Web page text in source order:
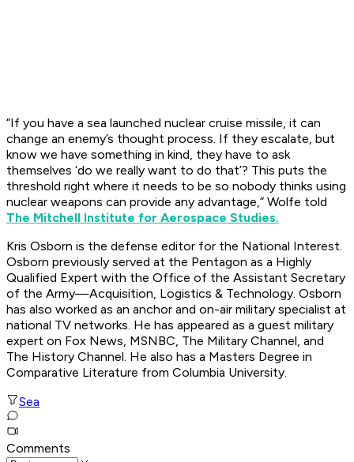
“If you have a sea launched nuclear cruise missile, it can
change an enemy’s thought process. If they escalate, but
know we have something in kind, they have to ask
themselves ‘do we really want to do that’? This puts the
threshold right where it needs to be so nobody thinks using
nuclear weapons can provide any advantage,” Wolfe told
The Mitchell Institute for Aerospace Studies.
Kris Osborn is the defense editor for the National Interest.
Osborn previously served at the Pentagon as a Highly
Qualified Expert with the Office of the Assistant Secretary
of the Army—Acquisition, Logistics & Technology. Osborn
has also worked as an anchor and on-air military specialist at
national TV networks. He has appeared as a guest military
expert on Fox News, MSNBC, The Military Channel, and
The History Channel. He also has a Masters Degree in
Comparative Literature from Columbia University.
Sea
Comments